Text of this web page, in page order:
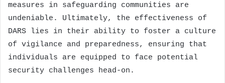
measures in safeguarding communities are
undeniable. Ultimately, the effectiveness of
DARS lies in their ability to foster a culture
of vigilance and preparedness, ensuring that
individuals are equipped to face potential
security challenges head-on.